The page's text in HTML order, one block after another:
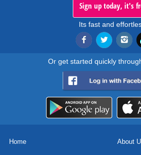
Sign up today, it's
Its fast and
Or get started quickly
Home About